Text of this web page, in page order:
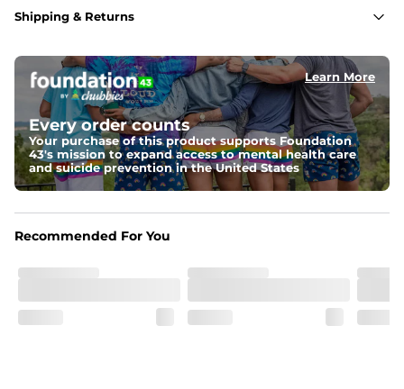
Fabric
Fit
Elastic waistband with internal and external capable
drawstring for an extra secure fit.
Pockets
Two side pockets, a secret side key pocket, and two
back pockets - one open top entry and one zipper
pocket.
Shipping & Returns
Learn More
Every order counts
Your purchase of this product supports Foundation
43's mission to expand access to mental health care
and suicide prevention in the United States
Recommended For You